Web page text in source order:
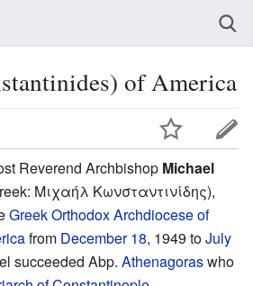
of America
Reverend Archbishop Michael
Μιχαήλ Κωνσταντινίδης),
Greek Orthodox Archdiocese of
from December 18, 1949 toJuly
succeeded Abp. Athenagoraswho